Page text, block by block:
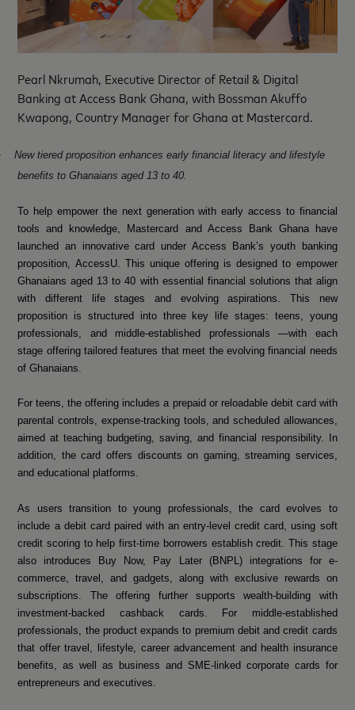
Pearl Nkrumah, Executive Director of Retail & Digital
Banking at Access Bank Ghana, with Bossman Akuffo
Kwapong, Country Manager for Ghana at Mastercard.
New tiered proposition enhances early financial literacy and lifestyle
benefits to Ghanaians aged 13 to 40.
To help empower the next generation with early access to financial
tools and knowledge, Mastercard and Access Bank Ghana have
launched an innovative card under Access Bank’s youth banking
proposition, AccessU. This unique offering is designed to empower
Ghanaians aged 13 to 40 with essential financial solutions that align
with different life stages and evolving aspirations. This new
proposition is structured into three key life stages: teens, young
professionals, and middle-established professionals —with each
stage offering tailored features that meet the evolving financial needs
of Ghanaians.
For teens, the offering includes a prepaid or reloadable debit card with
parental controls, expense-tracking tools, and scheduled allowances,
aimed at teaching budgeting, saving, and financial responsibility. In
addition, the card offers discounts on gaming, streaming services,
and educational platforms.
As users transition to young professionals, the card evolves to
include a debit card paired with an entry-level credit card, using soft
credit scoring to help first-time borrowers establish credit. This stage
also introduces Buy Now, Pay Later (BNPL) integrations for e-
commerce, travel, and gadgets, along with exclusive rewards on
subscriptions. The offering further supports wealth-building with
investment-backed cashback cards. For middle-established
professionals, the product expands to premium debit and credit cards
that offer travel, lifestyle, career advancement and health insurance
benefits, as well as business and SME-linked corporate cards for
entrepreneurs and executives.